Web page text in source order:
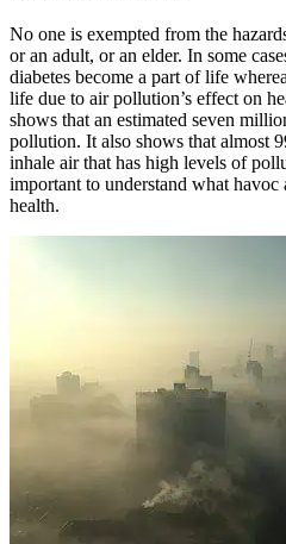
No one is exempted from the
or an adult, or an elder. In some
diabetes become a part of life
life due to air pollution’s effect on
shows that an estimated seven
pollution. It also shows that almost
inhale air that has high levels of
important to understand what
health.